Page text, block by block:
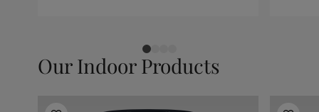
Our Indoor Products